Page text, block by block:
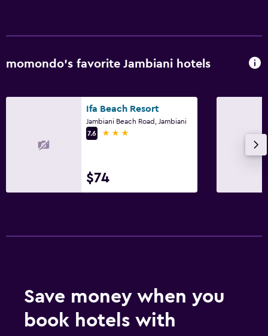
Bottle of water
Accessibility and suitability
Entire unit located on ground floor
Adults only
Bidet
Toilet
momondo’s favorite Jambiani hotels
Ifa Beach Resort
Jambiani Beach Road, Jambiani
7.6
3 stars
$74
Save money when you
book hotels with